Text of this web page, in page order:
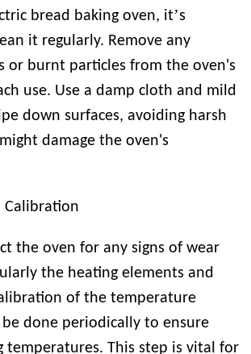
bread baking oven, it’s
it regularly. Remove any
or burnt particles from the oven's
use. Use a damp cloth and mild
down surfaces, avoiding harsh
damage the oven's
Calibration
the oven for any signs of wear
the heating elements and
of the temperature
done periodically to ensure
temperatures. This step is vital for